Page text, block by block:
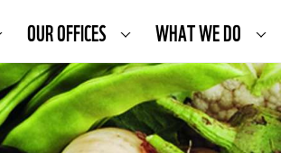
OUR OFFICES WHAT WE DO